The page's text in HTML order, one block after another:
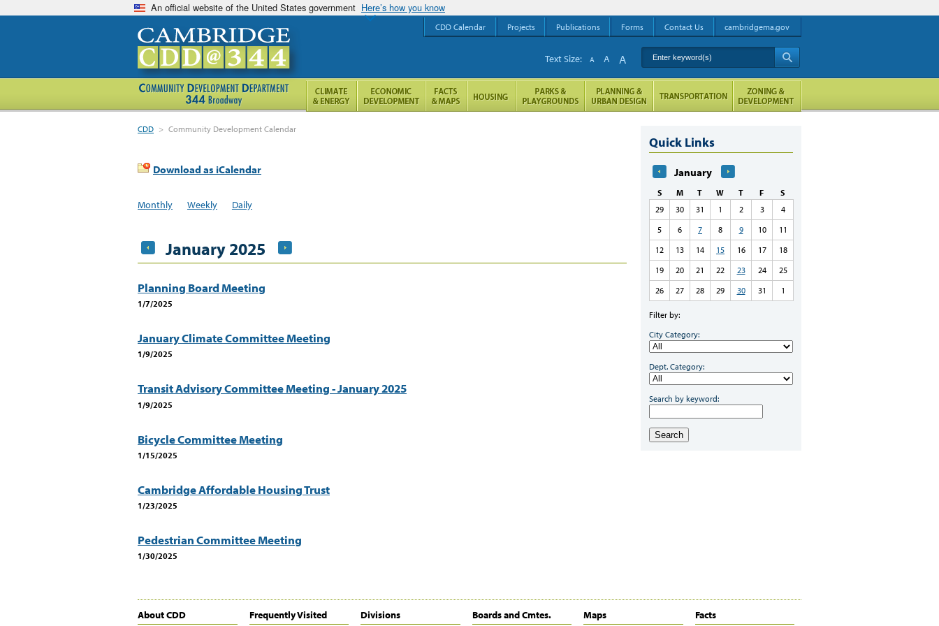
An official website of the United States government Here’s how you know
CDD > Community Development Calendar
Download as iCalendar
Monthly Weekly Daily
January 2025
Planning Board Meeting
1/7/2025
January Climate Committee Meeting
1/9/2025
Transit Advisory Committee Meeting - January 2025
1/9/2025
Bicycle Committee Meeting
1/15/2025
Cambridge Affordable Housing Trust
1/23/2025
Pedestrian Committee Meeting
1/30/2025
Quick Links
January
S M T W T F
S
29
30 31 1 2 3
4
5
6 7 8 9 10
11
12
13 14 15 16 17
18
19
20 21 22 23 24
25
26
27 28 29 30 31 1
Filter by:
City Category:
Dept. Category:
Search by keyword:
Search
About CDD Frequently Visited Divisions Boards and Cmtes. Maps Facts
CDD Calendar Projects Publications Forms Contact Us cambridgema.gov
Enter keyword(s)
Text Size: A A A